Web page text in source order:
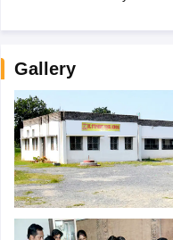
Gallery